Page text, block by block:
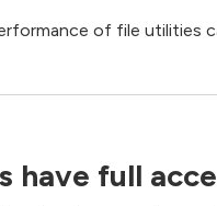
of file utilities
have full